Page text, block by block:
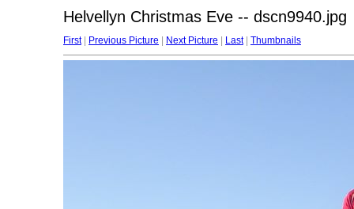
Helvellyn Christmas Eve -- dscn9940.jpg
First| Previous Picture Next Picture Last| Thumbnails